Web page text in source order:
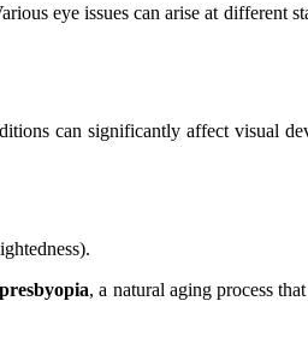
eye issues can arise at different
can significantly affect visual
presbyopia, a natural aging process